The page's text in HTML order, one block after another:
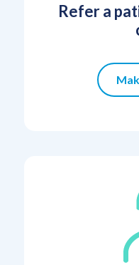
Refer a